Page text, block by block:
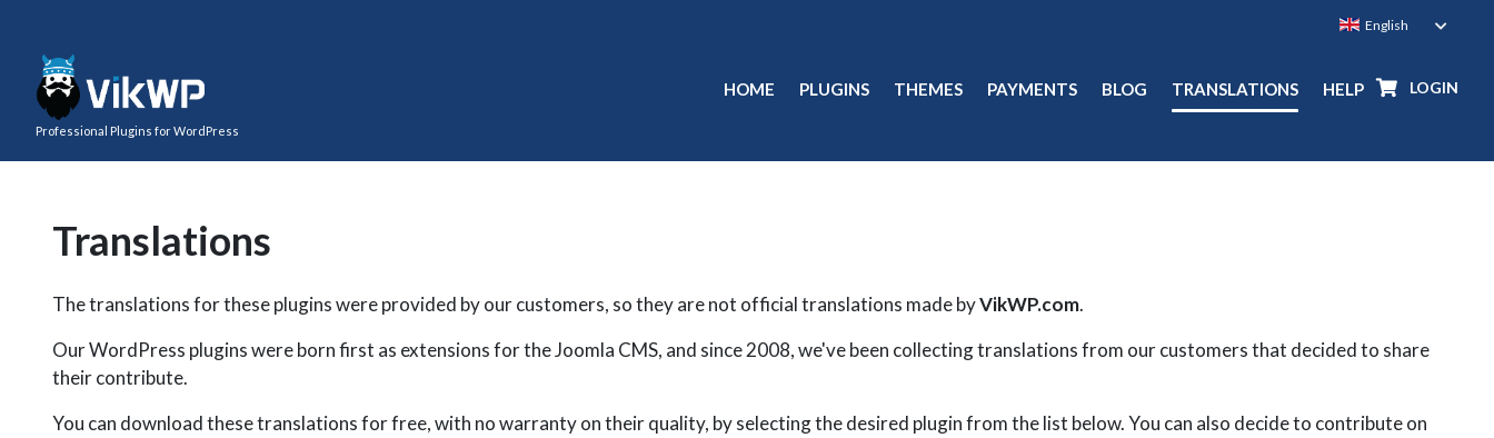
Professional Plugins for WordPress
LOGIN
HOME PLUGINS THEMES PAYMENTS BLOG TRANSLATIONS HELP
Translations
The translations for these plugins were provided by our customers, so they are not official translations made byVikWP.com.
Our WordPress plugins were born first as extensions for the Joomla CMS, and since 2008, we've been collecting translations from our customers that decided to share
their contribute.
You can download these translations for free, with no warranty on their quality, by selecting the desired plugin from the list below. You can also decide to contribute on